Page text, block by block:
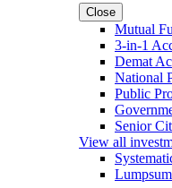
Close
Mutual
3-in-1
Demat
National
Public
Senior
View all